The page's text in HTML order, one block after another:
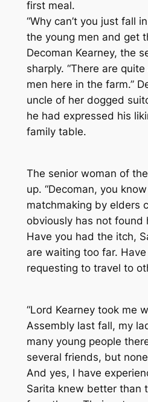
first meal.
“Why can’t you just fall
the young men and get
Decoman Kearney, the
sharply. “There are
men here in the farm.”
uncle of her dogged
he had expressed his
family table.
The senior woman of
up. “Decoman, you
matchmaking by elders
obviously has not found
Have you had the itch,
are waiting too far.
requesting to travel to
“Lord Kearney took me
Assembly last fall, my
many young people
several friends, but
And yes, I have
Sarita knew better than